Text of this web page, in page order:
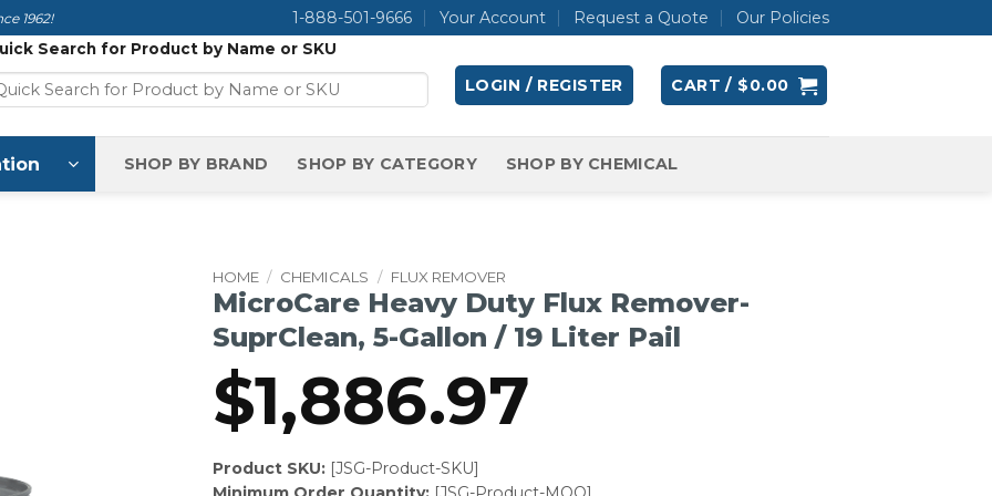
1962! 1-888-501-9666 Your Account Request a Quote Our Policies
Search for Product by Name or SKU
LOGIN / REGISTER CART / $0.00
SHOP BY BRAND SHOP BY CATEGORY SHOP BY CHEMICAL
HOME / CHEMICALS / FLUX REMOVER
MicroCare Heavy Duty Flux Remover-
SuprClean, 5-Gallon / 19 Liter Pail
$1,886.97
Product SKU:[JSG-Product-SKU]